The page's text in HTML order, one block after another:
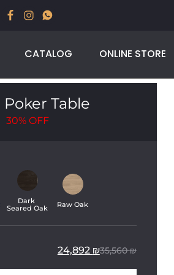
POODLE, STREAM & NODUS
CATALOG ONLINE STORE
Table
30% OFF
Dark
Seared Oak
Raw Oak
35,560₪
24,892 ₪